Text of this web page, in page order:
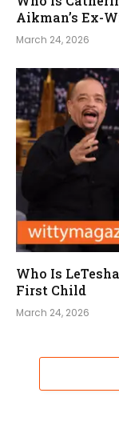
Aikman’s Ex-
March 24, 2026
Who Is
First Child
March 24, 2026